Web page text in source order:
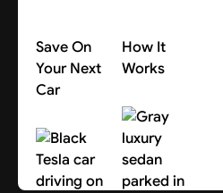
Save On
Your Next
Car
Search Cars
How It
Works
About Us